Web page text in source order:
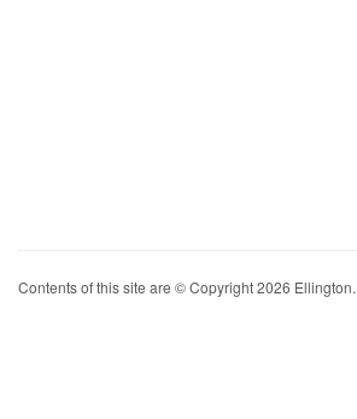
Contents of this site are © Copyright 2026